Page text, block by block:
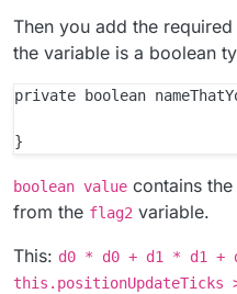
Then you add the
the variable is a boolean
private boolean
boolean value contains
from the flag2 variable.
This: d0 * d0 + d1 * d1 +
this.positionUpdateTicks